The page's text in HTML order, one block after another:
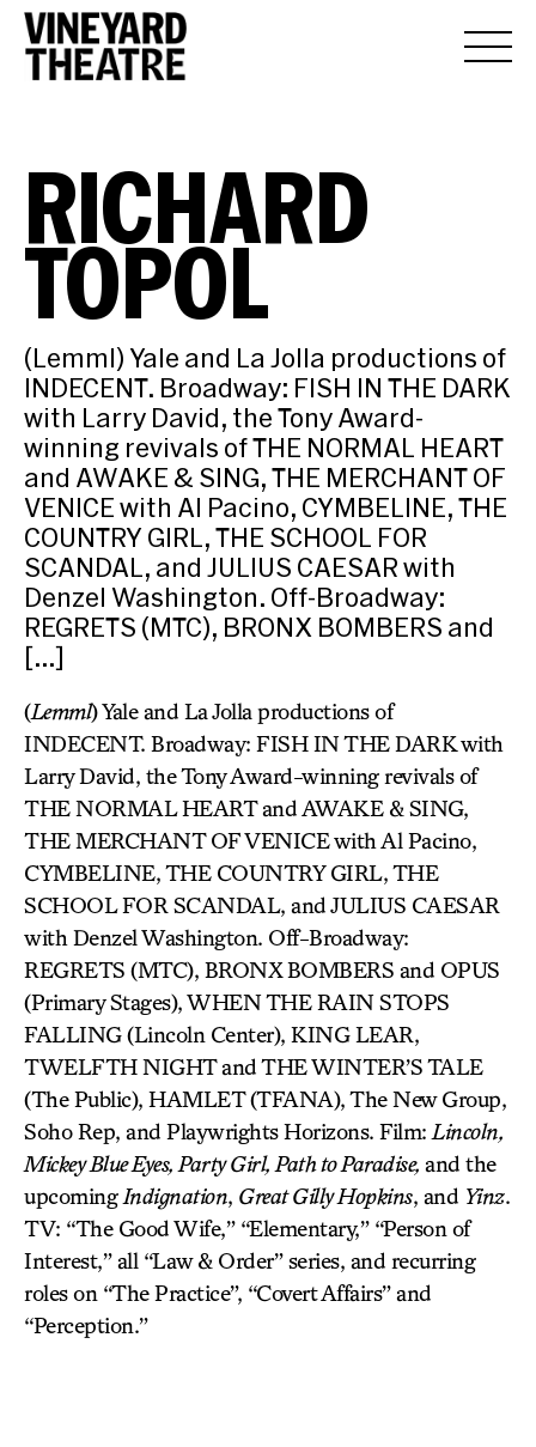
RICHARD
TOPOL
(Lemml) Yale and La Jolla productions of
INDECENT. Broadway: FISH IN THE DARK
with Larry David, the Tony Award-
winning revivals of THE NORMAL HEART
and AWAKE & SING, THE MERCHANT OF
VENICE with Al Pacino, CYMBELINE, THE
COUNTRY GIRL, THE SCHOOL FOR
SCANDAL, and JULIUS CAESAR with
Denzel Washington. Off-Broadway:
REGRETS (MTC), BRONX BOMBERS and
[…]
(Lemml) Yale and La Jolla productions of
INDECENT. Broadway: FISH IN THE DARK with
Larry David, the Tony Award-winning revivals of
THE NORMAL HEART and AWAKE & SING,
THE MERCHANT OF VENICE with Al Pacino,
CYMBELINE, THE COUNTRY GIRL, THE
SCHOOL FOR SCANDAL, and JULIUS CAESAR
with Denzel Washington. Off-Broadway:
REGRETS (MTC), BRONX BOMBERS and OPUS
(Primary Stages), WHEN THE RAIN STOPS
FALLING (Lincoln Center), KING LEAR,
TWELFTH NIGHT and THE WINTER’S TALE
(The Public), HAMLET (TFANA), The New Group,
Soho Rep, and Playwrights Horizons. Film: Lincoln,
Mickey Blue Eyes, Party Girl, Path to Paradise, and the
upcoming Indignation, Great Gilly Hopkins, and Yinz.
TV: “The Good Wife,” “Elementary,” “Person of
Interest,” all “Law & Order” series, and recurring
roles on “The Practice”, “Covert Affairs” and
“Perception.”